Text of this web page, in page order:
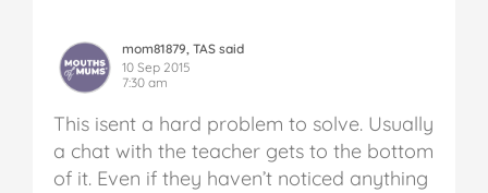
mom81879, TAS said
10 Sep 2015
7:30 am
This isent a hard problem to solve. Usually
a chat with the teacher gets to the bottom
of it. Even if they haven’t noticed anything